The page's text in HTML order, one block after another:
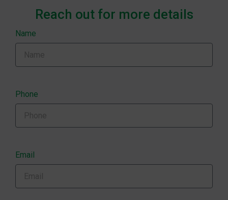
Reach out for more details
Name
Phone
Email